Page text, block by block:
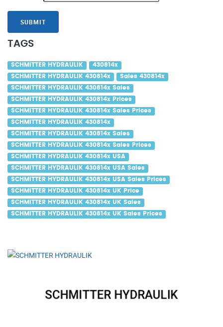
SUBMIT
TAGS
SCHMITTER HYDRAULIK 430814x
SCHMITTER HYDRAULIK 430814x Sales 430814x
SCHMITTER HYDRAULIK 430814x Sales
SCHMITTER HYDRAULIK 430814x Prices
SCHMITTER HYDRAULIK 430814x Sales Prices
SCHMITTER HYDRAULIK 430814x
SCHMITTER HYDRAULIK 430814x Sales
SCHMITTER HYDRAULIK 430814x Sales Prices
SCHMITTER HYDRAULIK 430814x USA
SCHMITTER HYDRAULIK 430814x USA Sales
SCHMITTER HYDRAULIK 430814x USA Sales Prices
SCHMITTER HYDRAULIK 430814x UK Price
SCHMITTER HYDRAULIK 430814x UK Sales
SCHMITTER HYDRAULIK 430814x UK Sales Prices